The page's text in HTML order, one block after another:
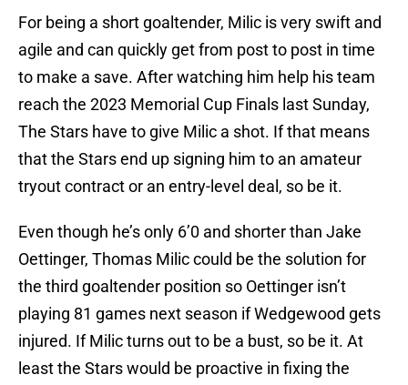
For being a short goaltender, Milic is very swift and
agile and can quickly get from post to post in time
to make a save. After watching him help his team
reach the 2023 Memorial Cup Finals last Sunday,
The Stars have to give Milic a shot. If that means
that the Stars end up signing him to an amateur
tryout contract or an entry-level deal, so be it.
Even though he’s only 6’0 and shorter than Jake
Oettinger, Thomas Milic could be the solution for
the third goaltender position so Oettinger isn’t
playing 81 games next season if Wedgewood gets
injured. If Milic turns out to be a bust, so be it. At
least the Stars would be proactive in fixing the